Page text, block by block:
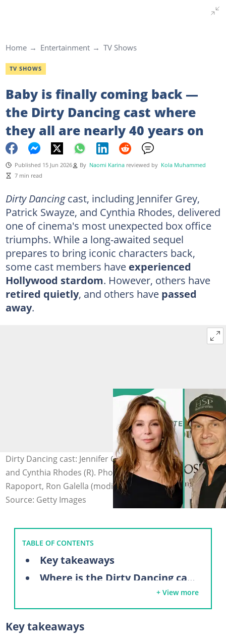
Home Entertainment TV Shows
TV SHOWS
Baby is finally coming back —
the Dirty Dancing cast where
they all are nearly 40 years on
Published 15 Jun 2026 By Naomi Karina reviewed by Kola Muhammed
7 min read
Dirty Dancingcast, including Jennifer Grey,
Patrick Swayze, and Cynthia Rhodes, delivered
one of cinema's most unexpected box office
triumphs. While a long-awaited sequel
prepares to bring iconic characters back,
some cast members have experienced
Hollywood stardom. However, others have
retired quietly, and others have passed
away.
Dirty Dancing cast: Jennifer Grey (L), Patrick Swayze (C),
and Cynthia Rhodes (R). Photo: Taylor Hill, Aaron
Rapoport, Ron Galella (modified by author)
Source: Getty Images
TABLE OF CONTENTS
Key takeaways
Where is the Dirty Dancing cast now?
Patrick Swayze
Cynthia Rhodes
+ View more
Key takeaways